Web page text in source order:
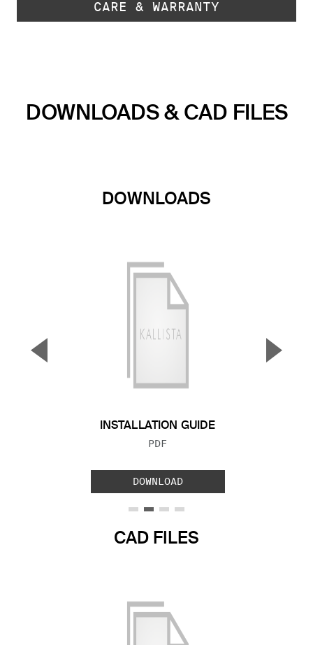
CARE & WARRANTY
DOWNLOADS & CAD FILES
DOWNLOADS
INSTALLATION GUIDE
FILE TYPE:
PDF
DOWNLOAD
▼ ▲
CAD FILES